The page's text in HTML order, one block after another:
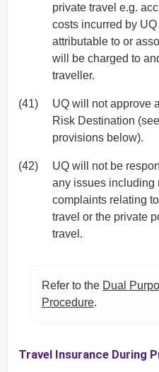
private travel e.g.
costs incurred by
attributable to or
will be charged to
traveller.
(41)
UQ will not approve
Risk Destination
provisions below).
(42)
UQ will not be
any issues including
complaints relating
travel or the private
travel.
Refer to the Dual
Procedure.
Travel Insurance During